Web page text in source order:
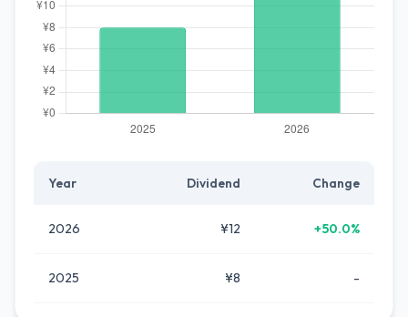
Year Dividend Change
2026 ¥12 +50.0%
2025 ¥8 -